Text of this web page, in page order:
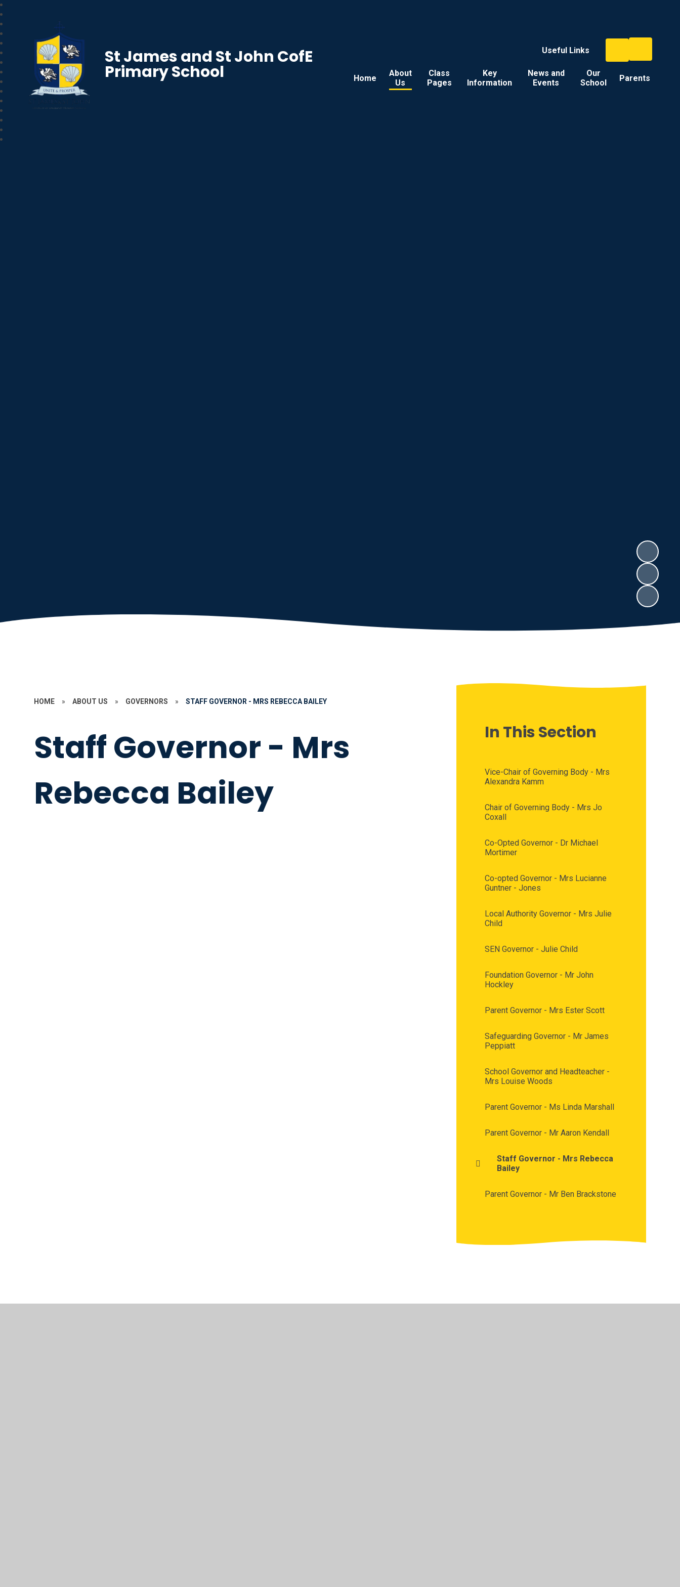
Useful Links
Home
About
Us
Class
Pages
Key
Information
News and
Events
Our
School
Parents
St James and St John CofE
Primary School
HOME » ABOUT US » GOVERNORS » STAFF GOVERNOR - MRS REBECCA BAILEY
Staff Governor - Mrs
Rebecca Bailey
In This Section
Vice-Chair of Governing Body - Mrs
Alexandra Kamm
Chair of Governing Body - Mrs Jo
Coxall
Co-Opted Governor - Dr Michael
Mortimer
Co-opted Governor - Mrs Lucianne
Guntner - Jones
Local Authority Governor - Mrs Julie
Child
SEN Governor - Julie Child
Foundation Governor - Mr John
Hockley
Parent Governor - Mrs Ester Scott
Safeguarding Governor - Mr James
Peppiatt
School Governor and Headteacher -
Mrs Louise Woods
Parent Governor - Ms Linda Marshall
Parent Governor - Mr Aaron Kendall
Staff Governor - Mrs Rebecca
Bailey
Parent Governor - Mr Ben Brackstone